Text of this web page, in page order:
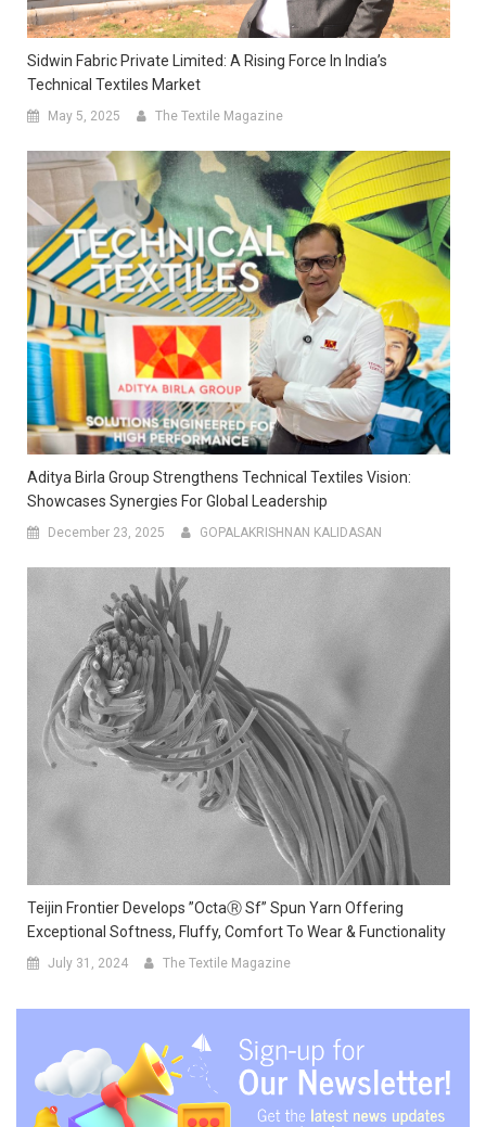
Sidwin Fabric Private Limited: A Rising Force In India’s
Technical Textiles Market
May 5, 2025 The Textile Magazine
Aditya Birla Group Strengthens Technical Textiles Vision:
Showcases Synergies For Global Leadership
December 23, 2025 GOPALAKRISHNAN KALIDASAN
Teijin Frontier Develops ”OctaⓇ Sf” Spun Yarn Offering
Exceptional Softness, Fluffy, Comfort To Wear & Functionality
July 31, 2024 The Textile Magazine